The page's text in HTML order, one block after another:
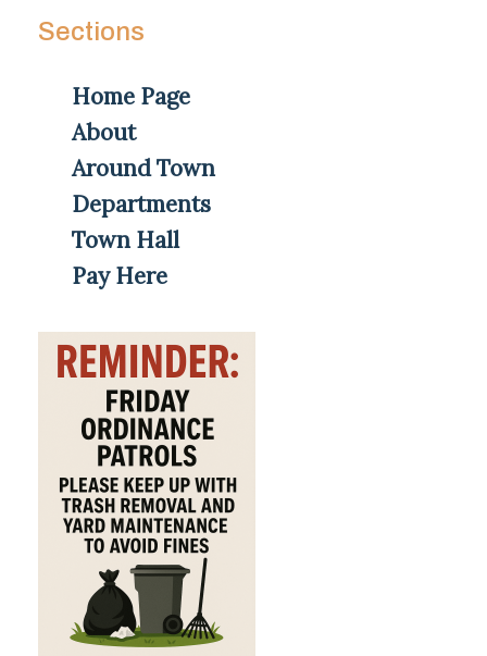
Sections
Home Page
About
Around Town
Departments
Town Hall
Pay Here